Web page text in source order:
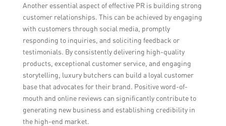
Another essential aspect of effective PR is building strong
customer relationships. This can be achieved by engaging
with customers through social media, promptly
responding to inquiries, and soliciting feedback or
testimonials. By consistently delivering high-quality
products, exceptional customer service, and engaging
storytelling, luxury butchers can build a loyal customer
base that advocates for their brand. Positive word-of-
mouth and online reviews can significantly contribute to
generating new business and establishing credibility in
the high-end market.